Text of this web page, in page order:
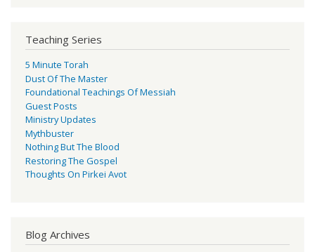
Teaching Series
5 Minute Torah
Dust Of The Master
Foundational Teachings Of Messiah
Guest Posts
Ministry Updates
Mythbuster
Nothing But The Blood
Restoring The Gospel
Thoughts On Pirkei Avot
Blog Archives